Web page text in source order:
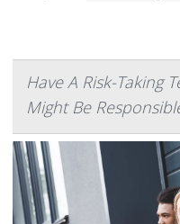
Have A Risk-Taking
Might Be